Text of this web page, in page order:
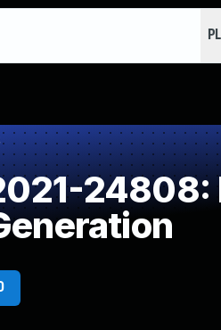
24808: